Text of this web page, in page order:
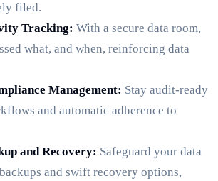
filed.
Tracking: With a secure data room,
what, and when, reinforcing data
Management: Stay audit-ready
and automatic adherence to
and Recovery: Safeguard your data
and swift recovery options,